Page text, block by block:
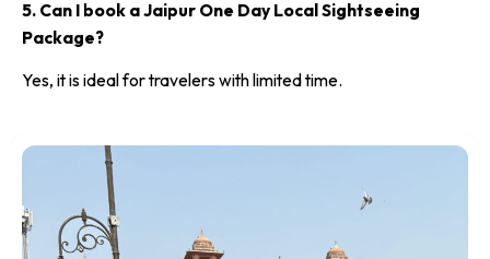
5. Can I book a Jaipur One Day Local Sightseeing
Package?
Yes, it is ideal for travelers with limited time.